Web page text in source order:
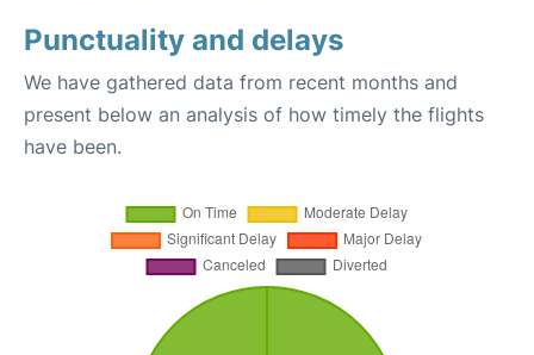
Punctuality and delays
We have gathered data from recent months and
present below an analysis of how timely the flights
have been.